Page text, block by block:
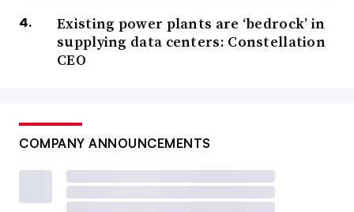
Existing power plants are ‘bedrock’ in
supplying data centers: Constellation
CEO
COMPANY ANNOUNCEMENTS